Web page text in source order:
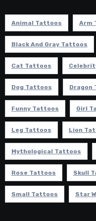
Animal Tattoos Arm
Black And Gray Tattoos
Cat Tattoos
Dog Tattoos Dragon
Funny Tattoos Girl
Leg Tattoos Lion
Mythological Tattoos
Rose Tattoos Skull
Small Tattoos Star